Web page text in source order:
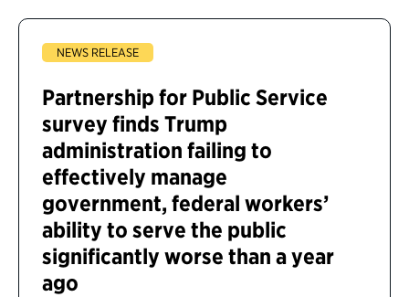
NEWS RELEASE
Partnership for Public Service
survey finds Trump
administration failing to
effectively manage
government, federal workers’
ability to serve the public
significantly worse than a year
ago